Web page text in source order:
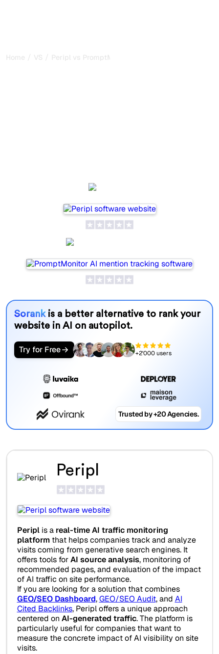
Home / VS / Peripl vs PromptMonitor
Sorank is a better alternative to rank your
website in AI on autopilot.
Try for Free +2'000 users
Trusted by +20 Agencies.
Peripl
Periplis a real-time AI traffic monitoring
platformthat helps companies track and analyze
visits coming from generative search engines. It
offers tools forAI source analysis, monitoring of
recommended pages, and evaluation of the impact
of AI traffic on site performance.
If you are looking for a solution that combines
GEO/SEO Dashboard,GEO/SEO Audit, and AI
Cited Backlinks, Peripl offers a unique approach
centered on AI-generated traffic. The platform is
particularly useful for companies that want to
measure the concrete impact of AI visibility on site
visits.